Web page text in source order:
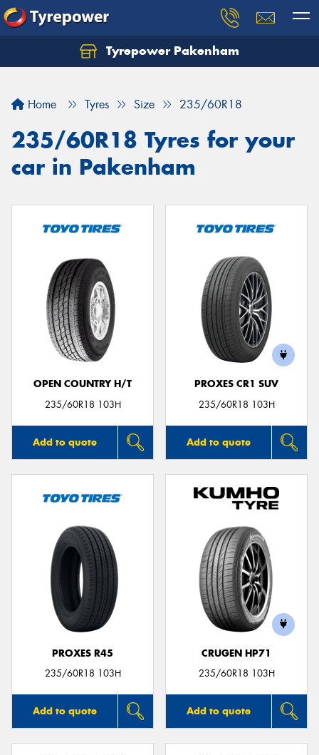
Tyrepower Pakenham
Home Tyres Size 235/60R18
235/60R18 Tyres for your
car in Pakenham
OPEN COUNTRY H/T
235/60R18 103H
Add to quote
PROXES CR1 SUV
235/60R18 103H
Add to quote
PROXES R45
235/60R18 103H
Add to quote
CRUGEN HP71
235/60R18 103H
Add to quote
Let us know what you need, and our team will
Your details
Send